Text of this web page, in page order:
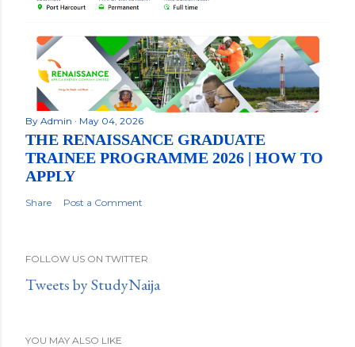
By Admin May 04, 2026
THE RENAISSANCE GRADUATE
TRAINEE PROGRAMME 2026 | HOW TO
APPLY
Share Post a Comment
FOLLOW US ON TWITTER
Tweets by StudyNaija
YOU MAY ALSO LIKE